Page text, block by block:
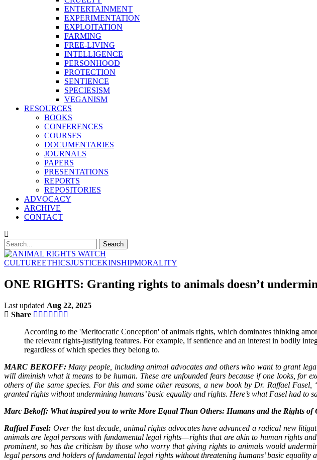
ENTERTAINMENT
EXPERIMENTATION
EXPLOITATION
FARMING
FREE-LIVING
INTELLIGENCE
PERSONHOOD
PROTECTION
SENTIENCE
SPECIESISM
VEGANISM
RESOURCES
BOOKS
CONFERENCES
COURSES
DOCUMENTARIES
JOURNALS
PAPERS
PRESENTATIONS
REPORTS
REPOSITORIES
ADVOCACY
ARCHIVE
CONTACT
CULTUREETHICSJUSTICEKINSHIPMORALITY
ONE RIGHTS: Granting rights to animals doesn’t
Last updated Aug 22, 2025
Share
According to the 'Meritocratic Conception' of animals rights, which dominates thinking
the relevant rights-justifying features. For example, if sentience and an interest in bodily
regardless of which species they belong to.
MARC BEKOFF:Many people, including animal advocates and others who want to grant
will diminish what it means to be human. These are unfounded fears because if one looks,
others of the same species. For this and some other reasons, a new book by Dr. Raffael
granted rights without undermining humans’ basic equality and rights. Here’s what Fasel had to
Marc Bekoff: What inspired you to write More Equal Than Others: Humans and the Rights of
Raffael Fasel: Over the last decade, animal rights advocates have advanced a radical new
animals are legal persons with fundamental legal rights―rights that are akin to human rights
prominent, so has the criticism by those who worry that giving rights to animals would
legal persons and holders of fundamental legal rights without threatening humans’ basic equality